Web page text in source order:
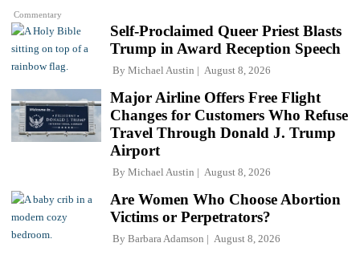
Commentary
Self-Proclaimed Queer Priest Blasts
Trump in Award Reception Speech
By Michael Austin August 8, 2026
Major Airline Offers Free Flight
Changes for Customers Who Refuse
Travel Through Donald J. Trump
Airport
By Michael Austin August 8, 2026
Are Women Who Choose Abortion
Victims or Perpetrators?
By Barbara Adamson August 8, 2026